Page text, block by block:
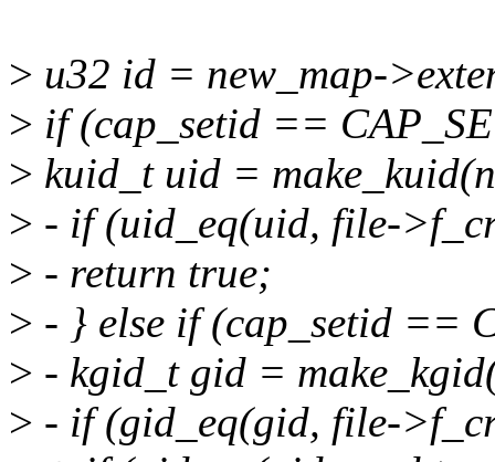
> u32 id = new_map-
> if (cap_setid ==
> kuid_t uid =
> - if (uid_eq(uid, file-
> - return true;
> - } else if (cap_setid ==
> - kgid_t gid =
> - if (gid_eq(gid, file-